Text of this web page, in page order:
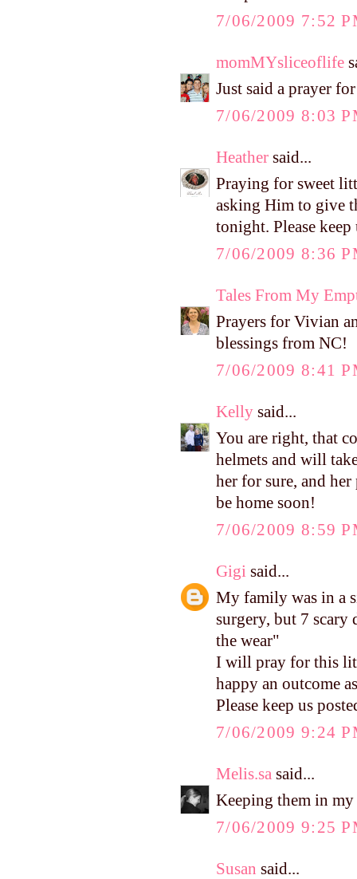
7/06/2009 7:52
momMYsliceoflife
Just said a prayer
7/06/2009 8:03
Heather said...
Praying for sweet
asking Him to give
tonight. Please
7/06/2009 8:36
Tales From My
Prayers for Vivian
blessings from NC!
7/06/2009 8:41
Kelly said...
You are right, that
helmets and will
her for sure, and
be home soon!
7/06/2009 8:59
Gigi said...
My family was in a
surgery, but 7 scary
the wear"
I will pray for this
happy an outcome
Please keep us
7/06/2009 9:24
Melis.sa said...
Keeping them in
7/06/2009 9:25
Susan said...